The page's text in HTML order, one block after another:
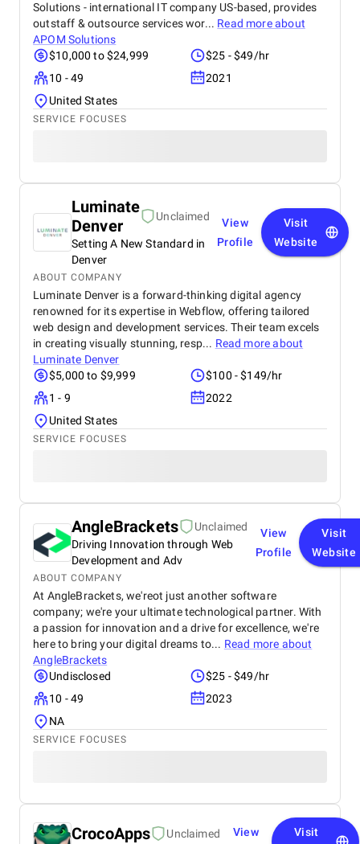
Solutions - international IT company US-based, provides
outstaff & outsource services wor... Read more about
APOM Solutions
$10,000 to $24,999
$25 - $49/hr
10 - 49
2021
United States
SERVICE FOCUSES
Luminate
Denver
Unclaimed
Setting A New Standard in
Denver
View
Profile
Visit
Website
ABOUT COMPANY
Luminate Denver is a forward-thinking digital agency
renowned for its expertise in Webflow, offering tailored
web design and development services. Their team excels
in creating visually stunning, resp... Read more about
Luminate Denver
$5,000 to $9,999
$100 - $149/hr
1 - 9
2022
United States
SERVICE FOCUSES
AngleBrackets
Unclaimed
Driving Innovation through Web
Development and Adv
View
Profile
Visit
Website
ABOUT COMPANY
At AngleBrackets, we'reot just another software
company; we're your ultimate technological partner. With
a passion for innovation and a drive for excellence, we're
here to bring your digital dreams to... Read more about
AngleBrackets
Undisclosed
$25 - $49/hr
10 - 49
2023
NA
SERVICE FOCUSES
СrocoApps
Unclaimed
View
Visit